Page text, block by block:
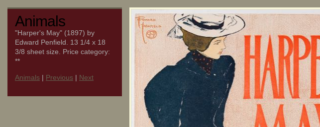
Animals
"Harper's May" (1897) by
Edward Penfield. 13 1/4 x 18
3/8 sheet size. Price category:
**
Animals | Previous | Next